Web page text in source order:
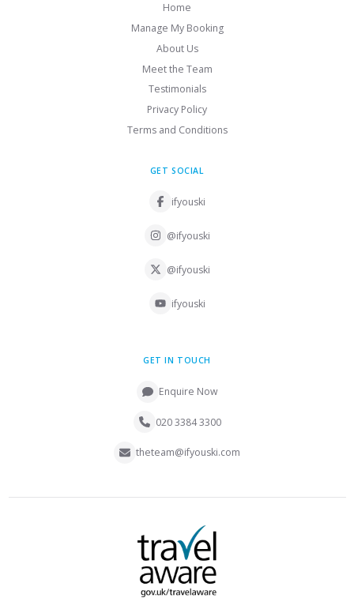
Home
Manage My Booking
About Us
Meet the Team
Testimonials
Privacy Policy
Terms and Conditions
GET SOCIAL
ifyouski
@ifyouski
@ifyouski
ifyouski
GET IN TOUCH
Enquire Now
020 3384 3300
theteam@ifyouski.com